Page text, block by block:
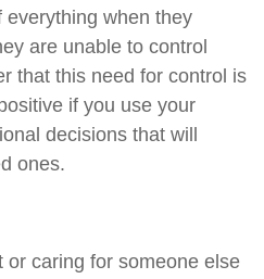
everything when they
are unable to control
that this need for control is
if you use your
decisions that will
ones.
or caring for someone else